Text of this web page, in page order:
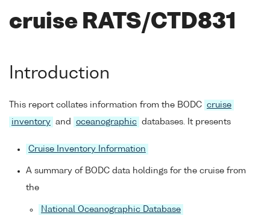
cruise RATS/CTD831
Introduction
This report collates information from the BODC cruise
inventory and oceanographic databases. It presents
Cruise Inventory Information
A summary of BODC data holdings for the cruise from
the
National Oceanographic Database